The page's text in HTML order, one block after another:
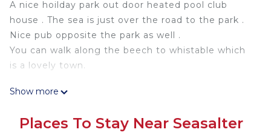
A nice hoilday park out door heated pool club
house . The sea is just over the road to the park .
Nice pub opposite the park as well .
You can walk along the beech to whistable which
is a lovely town.
Two bedroom carvan two bathrooms one with a
Seasalter. Two bedroom carvan two bathrooms
one with a bath living room and kitchen provides
Show more
Places To Stay Near Seasalter